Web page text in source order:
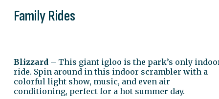
Family Rides
Blizzard – This giant igloo is the park’s only
ride. Spin around in this indoor scrambler with a
colorful light show, music, and even air
conditioning, perfect for a hot summer day.